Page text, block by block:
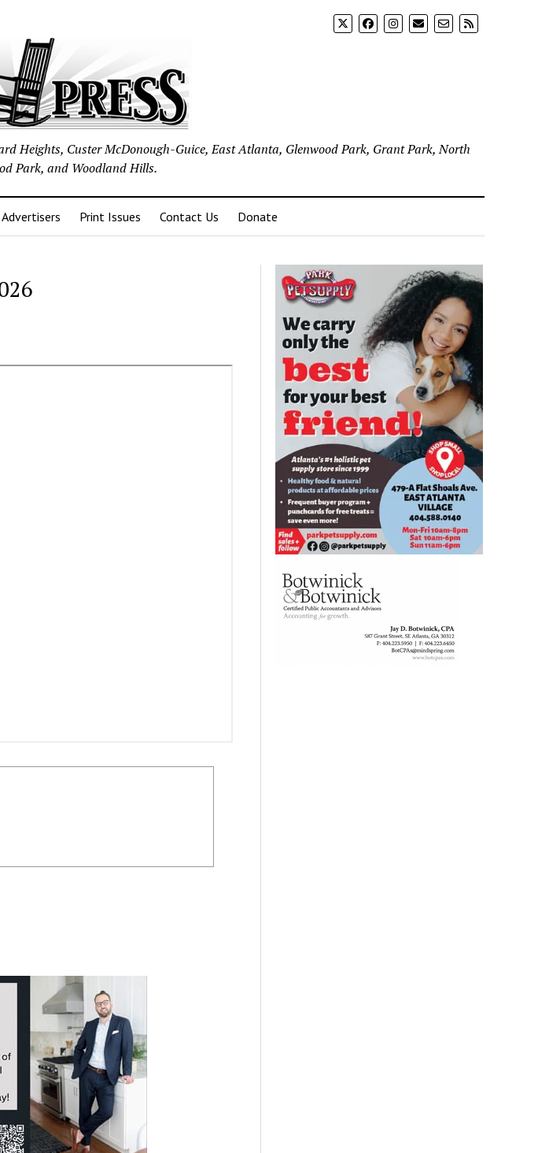
Heights, Custer McDonough-Guice, East Atlanta, Glenwood Park, Grant Park, North
Park, and Woodland Hills.
Print Issues Contact Us Donate